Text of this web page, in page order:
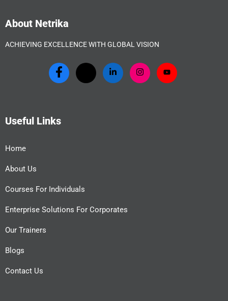
About Netrika
ACHIEVING EXCELLENCE WITH GLOBAL VISION
Useful Links
Home
About Us
Courses For Individuals
Enterprise Solutions For Corporates
Our Trainers
Blogs
Contact Us